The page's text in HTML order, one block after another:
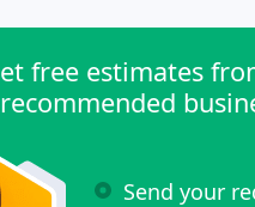
free estimates
recommended
Send your